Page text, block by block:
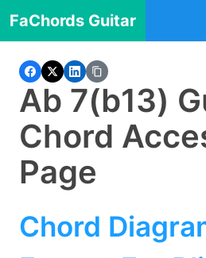
FaChords Guitar
Ab 7(b13)
Chord
Page
Chord